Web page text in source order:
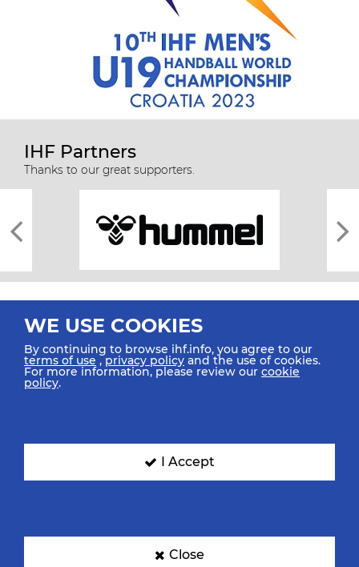
IHF Partners
Thanks to our great supporters.
All rights reserved © 2026 IHF
SIGN UP FOR OUR NEWSLETTER
WE USE COOKIES
By continuing to browse ihf.info, you agree to our
terms of use ,privacy policy and the use of cookies.
For more information, please review our cookie
policy.
I Accept
Close